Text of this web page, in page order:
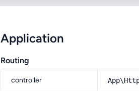
Application
Routing
controller